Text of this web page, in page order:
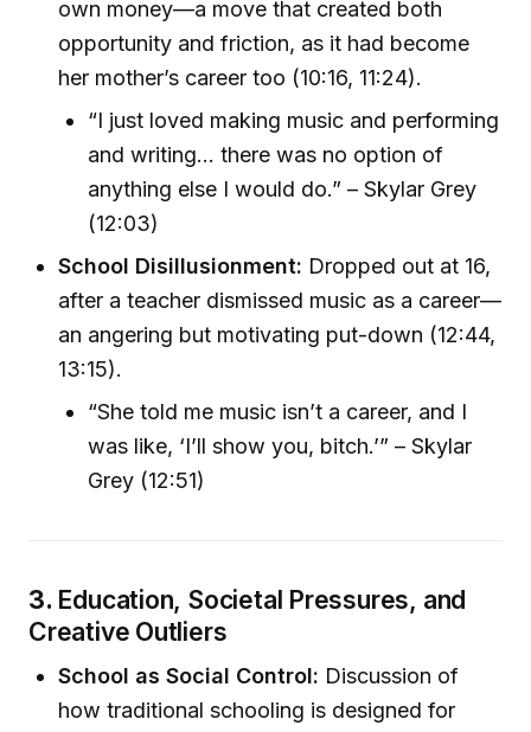
own money—a move that created both
opportunity and friction, as it had become
her mother’s career too (10:16, 11:24).
“I just loved making music and performing
and writing… there was no option of
anything else I would do.” – Skylar Grey
(12:03)
School Disillusionment: Dropped out at 16,
after a teacher dismissed music as a career—
an angering but motivating put-down (12:44,
13:15).
“She told me music isn’t a career, and I
was like, ‘I’ll show you, bitch.’” – Skylar
Grey (12:51)
3. Education, Societal Pressures, and
Creative Outliers
School as Social Control: Discussion of
how traditional schooling is designed for